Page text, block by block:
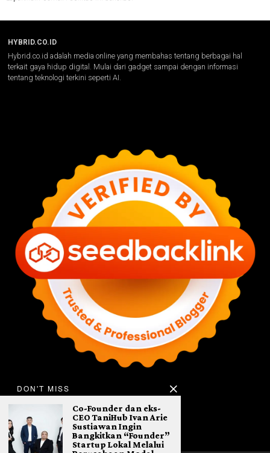
HYBRID.CO.ID
Hybrid.co.id adalah media online yang membahas tentang berbagai hal
terkait gaya hidup digital. Mulai dari gadget sampai dengan informasi
tentang teknologi terkini seperti AI.
DON'T MISS
Co-Founder dan eks-
CEO TaniHub Ivan Arie
Sustiawan Ingin
Bangkitkan “Founder”
Startup Lokal Melalui